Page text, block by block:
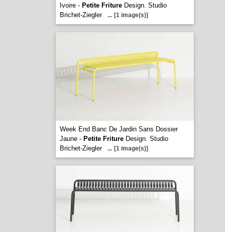
Ivoire - Petite FritureDesign. Studio
Brichet-Ziegler
... [1 image(s)]
Week End Banc De Jardin Sans Dossier
Jaune - Petite FritureDesign. Studio
Brichet-Ziegler
... [1 image(s)]